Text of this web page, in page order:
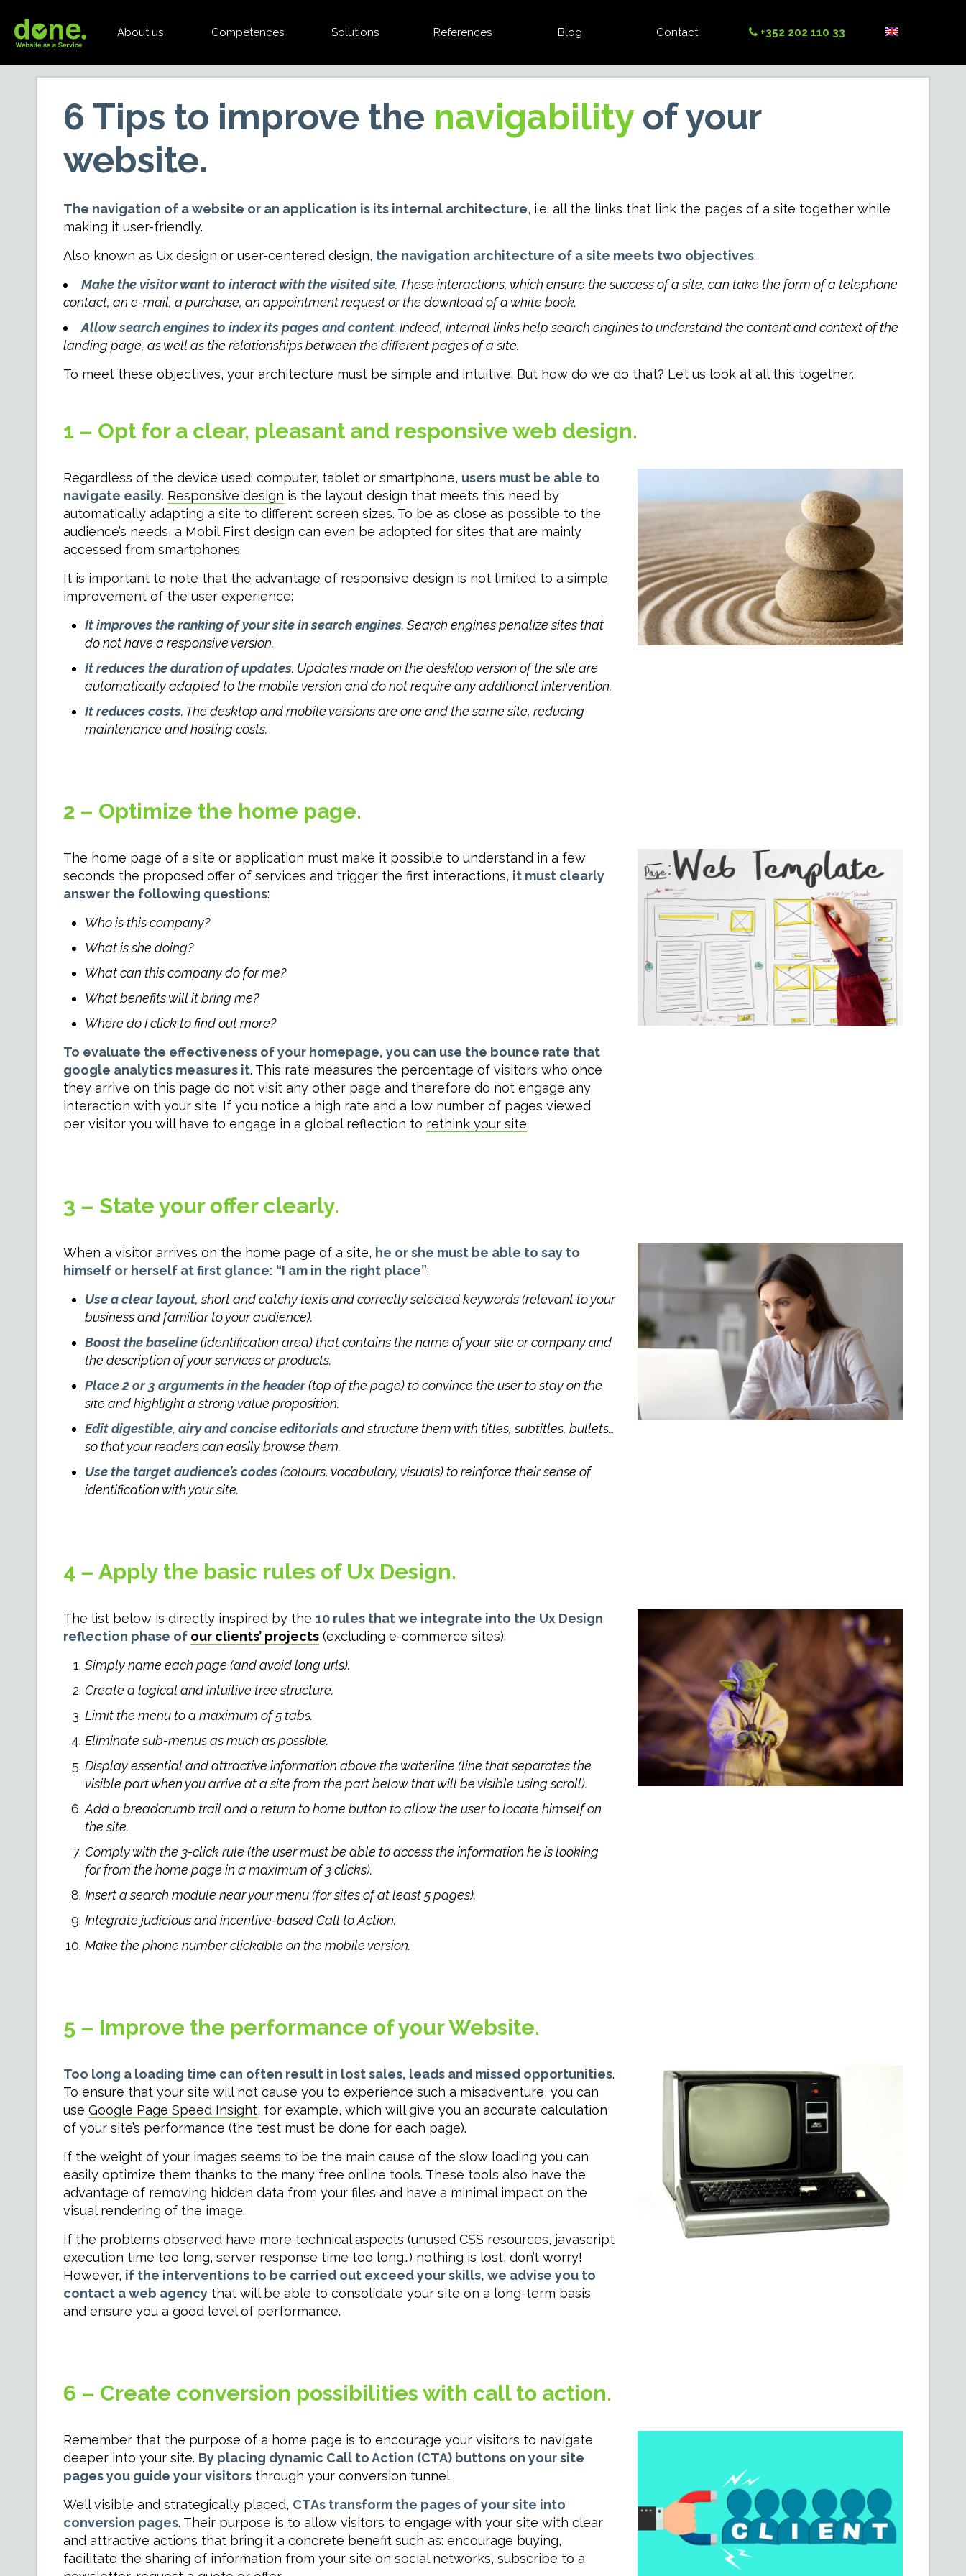
About us Competences Solutions References Blog Contact +352 202 110 33
6 Tips to improve the navigabilityof your
website.
The navigation of a website or an application is its internal architecture, i.e. all the links that link the pages of a site together while
making it user-friendly.
Also known as Ux design or user-centered design, the navigation architecture of a site meets two objectives:
Make the visitor want to interact with the visited site. These interactions, which ensure the success of a site, can take the form of a telephone
contact, an e-mail, a purchase, an appointment request or the download of a white book.
Allow search engines to index its pages and content. Indeed, internal links help search engines to understand the content and context of the
landing page, as well as the relationships between the different pages of a site.
To meet these objectives, your architecture must be simple and intuitive. But how do we do that? Let us look at all this together.
1 – Opt for a clear, pleasant and responsive web design.
Regardless of the device used: computer, tablet or smartphone, users must be able to
navigate easily. Responsive design is the layout design that meets this need by
automatically adapting a site to different screen sizes. To be as close as possible to the
audience’s needs, a Mobil First design can even be adopted for sites that are mainly
accessed from smartphones.
It is important to note that the advantage of responsive design is not limited to a simple
improvement of the user experience:
It improves the ranking of your site in search engines. Search engines penalize sites that
do not have a responsive version.
It reduces the duration of updates. Updates made on the desktop version of the site are
automatically adapted to the mobile version and do not require any additional intervention.
It reduces costs. The desktop and mobile versions are one and the same site, reducing
maintenance and hosting costs.
2 – Optimize the home page.
The home page of a site or application must make it possible to understand in a few
seconds the proposed offer of services and trigger the first interactions, it must clearly
answer the following questions:
Who is this company?
What is she doing?
What can this company do for me?
What benefits will it bring me?
Where do I click to find out more?
To evaluate the effectiveness of your homepage, you can use the bounce rate that
google analytics measures it. This rate measures the percentage of visitors who once
they arrive on this page do not visit any other page and therefore do not engage any
interaction with your site. If you notice a high rate and a low number of pages viewed
per visitor you will have to engage in a global reflection to rethink your site.
3 – State your offer clearly.
When a visitor arrives on the home page of a site, he or she must be able to say to
himself or herself at first glance: “I am in the right place”:
Use a clear layout, short and catchy texts and correctly selected keywords (relevant to your
business and familiar to your audience).
Boost the baseline(identification area) that contains the name of your site or company and
the description of your services or products.
Place 2 or 3 arguments in the header(top of the page) to convince the user to stay on the
site and highlight a strong value proposition.
Edit digestible, airy and concise editorialsand structure them with titles, subtitles, bullets…
so that your readers can easily browse them.
Use the target audience’s codes(colours, vocabulary, visuals) to reinforce their sense of
identification with your site.
4 – Apply the basic rules of Ux Design.
The list below is directly inspired by the 10 rules that we integrate into the Ux Design
reflection phase of our clients’ projects(excluding e-commerce sites):
Simply name each page (and avoid long urls).
Create a logical and intuitive tree structure.
Limit the menu to a maximum of 5 tabs.
Eliminate sub-menus as much as possible.
Display essential and attractive information above the waterline (line that separates the
visible part when you arrive at a site from the part below that will be visible using scroll).
Add a breadcrumb trail and a return to home button to allow the user to locate himself on
the site.
Comply with the 3-click rule (the user must be able to access the information he is looking
for from the home page in a maximum of 3 clicks).
Insert a search module near your menu (for sites of at least 5 pages).
Integrate judicious and incentive-based Call to Action.
Make the phone number clickable on the mobile version.
5 – Improve the performance of your Website.
Too long a loading time can often result in lost sales, leads and missed opportunities.
To ensure that your site will not cause you to experience such a misadventure, you can
use Google Page Speed Insight, for example, which will give you an accurate calculation
of your site’s performance (the test must be done for each page).
If the weight of your images seems to be the main cause of the slow loading you can
easily optimize them thanks to the many free online tools. These tools also have the
advantage of removing hidden data from your files and have a minimal impact on the
visual rendering of the image.
If the problems observed have more technical aspects (unused CSS resources, javascript
execution time too long, server response time too long…) nothing is lost, don’t worry!
However, if the interventions to be carried out exceed your skills, we advise you to
contact a web agencythat will be able to consolidate your site on a long-term basis
and ensure you a good level of performance.
6 – Create conversion possibilities with call to action.
Remember that the purpose of a home page is to encourage your visitors to navigate
deeper into your site. By placing dynamic Call to Action (CTA) buttons on your site
pages you guide your visitorsthrough your conversion tunnel.
Well visible and strategically placed, CTAs transform the pages of your site into
conversion pages. Their purpose is to allow visitors to engage with your site with clear
and attractive actions that bring it a concrete benefit such as: encourage buying,
facilitate the sharing of information from your site on social networks, subscribe to a